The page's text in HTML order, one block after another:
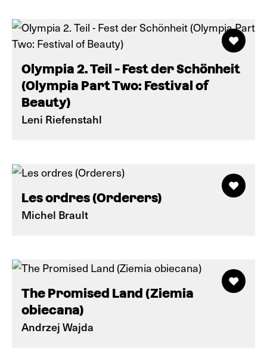
Olympia 2. Teil - Fest der Schönheit
(Olympia Part Two: Festival of
Beauty)
Leni Riefenstahl
Les ordres (Orderers)
Michel Brault
The Promised Land (Ziemia
obiecana)
Andrzej Wajda